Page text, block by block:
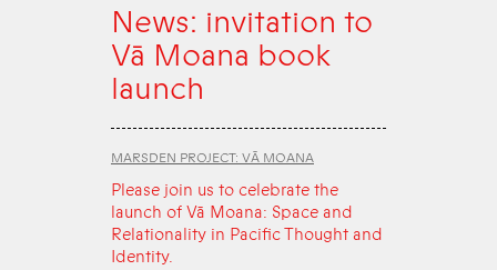
News: invitation to
Vā Moana book
launch
MARSDEN PROJECT: VĀ MOANA
Please join us to celebrate the
launch of Vā Moana: Space and
Relationality in Pacific Thought and
Identity.